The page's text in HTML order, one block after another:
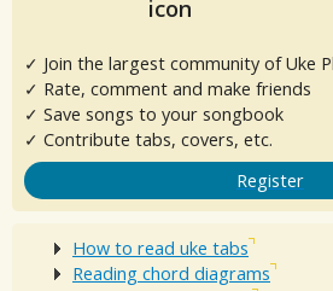
✓ Join the largest community of Uke
✓ Rate, comment and make friends
✓ Save songs to your songbook
✓ Contribute tabs, covers, etc.
Register
How to read uke tabs
Reading chord diagrams